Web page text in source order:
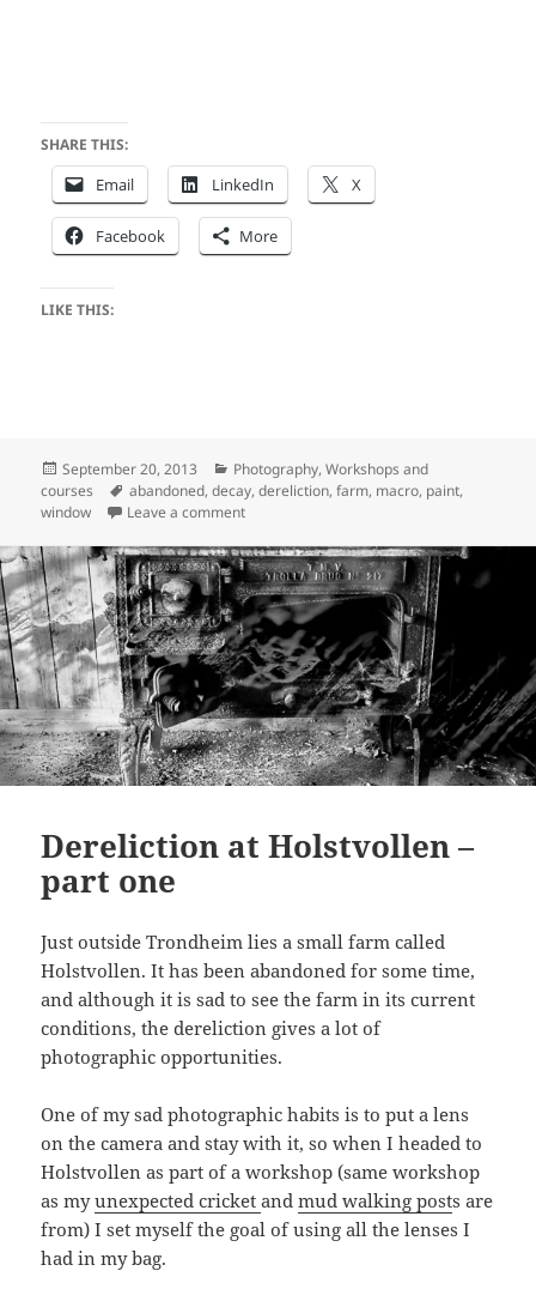
SHARE THIS:
Email LinkedIn X
Facebook More
LIKE THIS:
Posted
on
September 20, 2013 Categories
Photography,Workshops and
courses
Tags
abandoned,decay,dereliction,farm, macro, paint,
window
Leave a commenton Dereliction at Holstvollen – part two
Dereliction at Holstvollen –
part one
Just outside Trondheim lies a small farm called
Holstvollen. It has been abandoned for some time,
and although it is sad to see the farm in its current
conditions, the dereliction gives a lot of
photographic opportunities.
One of my sad photographic habits is to put a lens
on the camera and stay with it, so when I headed to
Holstvollen as part of a workshop (same workshop
as myunexpected cricketandmud walking posts are
from) I set myself the goal of using all the lenses I
had in my bag.